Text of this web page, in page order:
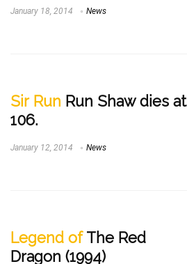
January 18, 2014 News
Sir Run Run Shaw dies at
106.
January 12, 2014 News
Legend ofThe Red
Dragon (1994)